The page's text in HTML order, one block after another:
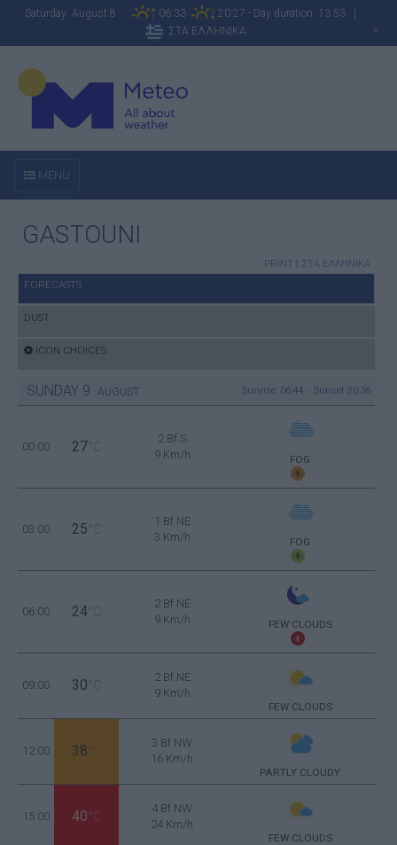
Saturday August 8 06:33
20:27 - Day duration: 13:53 |
ΣΤΑ ΕΛΛΗΝΙΚΑ
A
MENU
GASTOUNI
PRINT | ΣΤΑ ΕΛΛΗΝΙΚΑ
FORECASTS
DUST
ICON CHOICES
SUNDAY 9 AUGUST Sunrise: 06:44 - Sunset 20:36
00:00 27 °C
2 Bf S
9 Km/h
FOG
03:00 25 °C
1 Bf NE
3 Km/h
FOG
06:00 24 °C
2 Bf NE
9 Km/h
FEW CLOUDS
09:00 30 °C
2 Bf NE
9 Km/h
FEW CLOUDS
12:00 38 °C
3 Bf NW
16 Km/h
PARTLY CLOUDY
15:00 40°C
4 Bf NW
24 Km/h
FEW CLOUDS